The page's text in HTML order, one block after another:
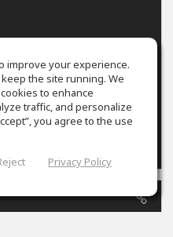
improve your experience.
the site running. We
to enhance
traffic, and personalize
you agree to the use
Privacy Policy